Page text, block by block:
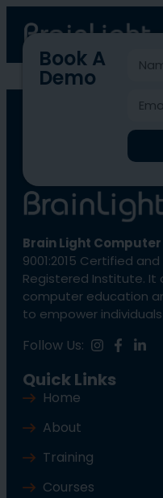
BLCC-1724
Book A
Demo
Brain Light
9001:2015 Certified
Registered Institute.
computer education
to empower
Follow Us:
Quick Links
Home
About
Training
Courses